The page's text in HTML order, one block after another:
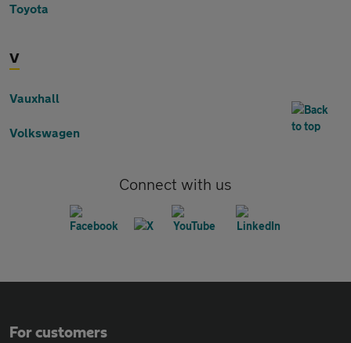
Toyota
V
Vauxhall
Volkswagen
Connect with us
For customers